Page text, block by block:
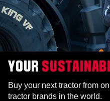
YOUR
Buy your next tractor from
tractor brands in the world.